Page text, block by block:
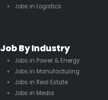
Jobs in Logistics
Job By Industry
Jobs in Power & Energy
Jobs in Manufacturing
Jobs in Real Estate
Jobs in Media